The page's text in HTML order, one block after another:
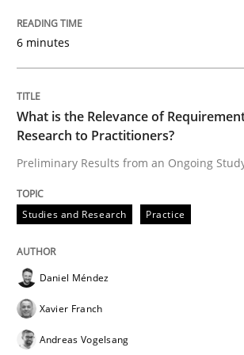
Written byRana Siadati Paul Wernick Vito
READ ARTICLE
Methods Cross-discipline
ReqInspector
An Approach for the Inspection of
6 minutes
What is the Relevance of
Research to Practitioners?
Preliminary Results from an Ongoing
Studies and Research Practice
Daniel Méndez
Xavier Franch
Andreas Vogelsang